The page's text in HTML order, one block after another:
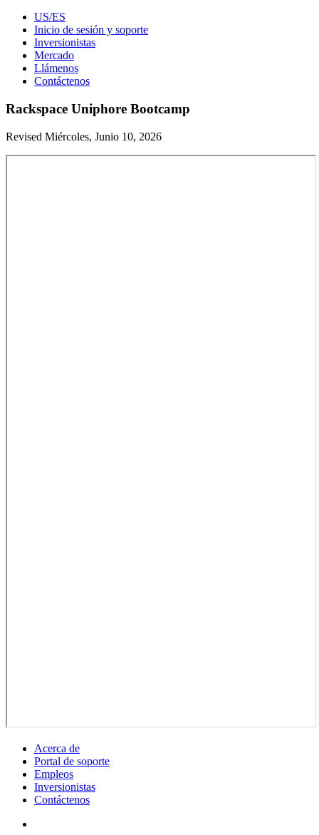
US/ES
Inicio de sesión y soporte
Inversionistas
Mercado
Llámenos
Contáctenos
Rackspace Uniphore Bootcamp
Revised Miércoles, Junio 10, 2026
Acerca de
Portal de soporte
Empleos
Inversionistas
Contáctenos